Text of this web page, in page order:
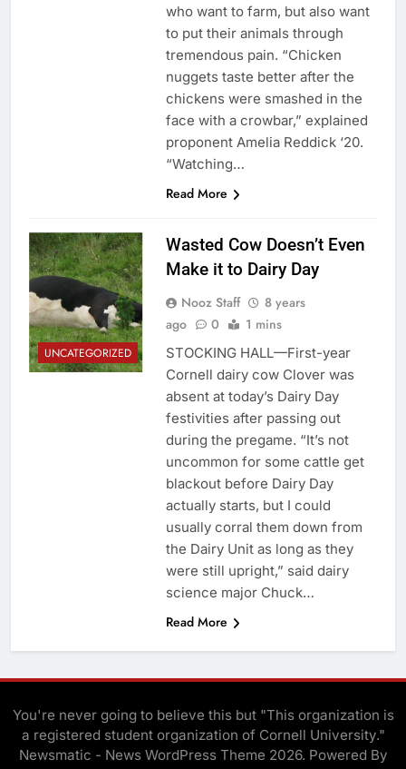
who want to farm, but also want
to put their animals through
tremendous pain. “Chicken
nuggets taste better after the
chickens were smashed in the
face with a crowbar,” explained
proponent Amelia Reddick ‘20.
“Watching…
Read More
UNCATEGORIZED
Wasted Cow Doesn’t Even
Make it to Dairy Day
Nooz Staff
8 years
ago
0 1 mins
STOCKING HALL—First-year
Cornell dairy cow Clover was
absent at today’s Dairy Day
festivities after passing out
during the pregame. “It’s not
uncommon for some cattle get
blackout before Dairy Day
actually starts, but I could
usually corral them down from
the Dairy Unit as long as they
were still upright,” said dairy
science major Chuck…
Read More
You're never going to believe this but "This organization is
a registered student organization of Cornell University."
Newsmatic - News WordPress Theme 2026. Powered By